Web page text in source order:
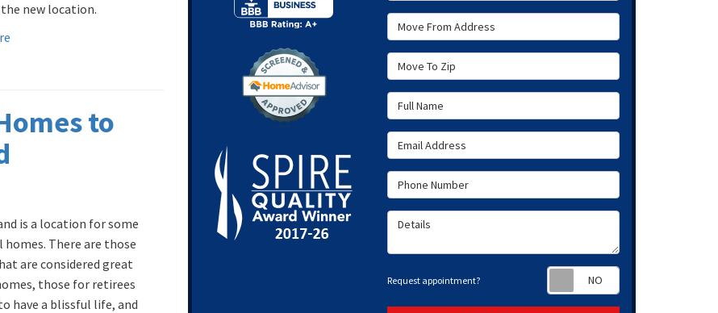
new location.
to
is a location for some
There are those
are considered great
those for retirees
have a blissful life, and
Move From Address
Move To Zip
Full Name
Email Address
Phone Number
Details
Request appointment?